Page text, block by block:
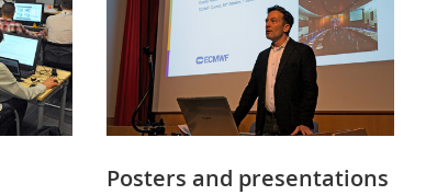
Posters and presentations